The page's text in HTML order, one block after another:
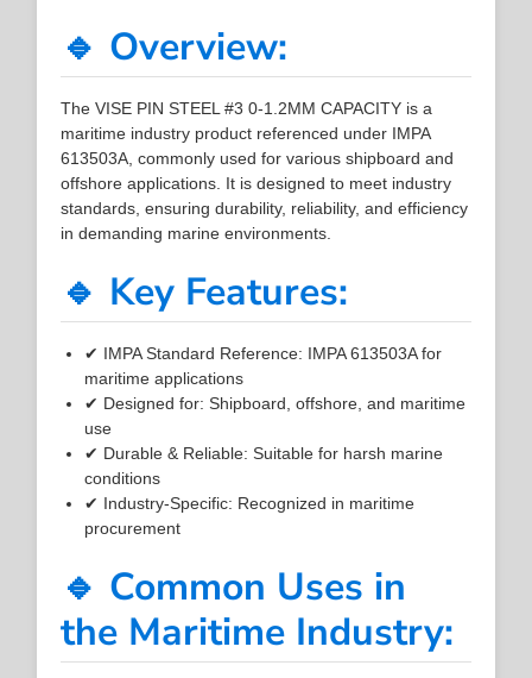
🔹 Overview:
The VISE PIN STEEL #3 0-1.2MM CAPACITY is a
maritime industry product referenced under IMPA
613503A, commonly used for various shipboard and
offshore applications. It is designed to meet industry
standards, ensuring durability, reliability, and efficiency
in demanding marine environments.
🔹 Key Features:
✔ IMPA Standard Reference: IMPA 613503A for
maritime applications
✔ Designed for: Shipboard, offshore, and maritime
use
✔ Durable & Reliable: Suitable for harsh marine
conditions
✔ Industry-Specific: Recognized in maritime
procurement
🔹 Common Uses in
the Maritime Industry: